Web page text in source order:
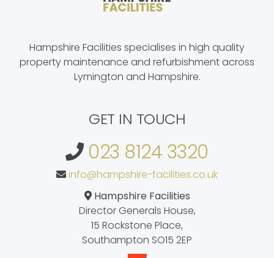
Hampshire Facilities specialises in high quality
property maintenance and refurbishment across
Lymington and Hampshire.
GET IN TOUCH
023 8124 3320
info@hampshire-facilities.co.uk
Hampshire Facilities
Director Generals House,
15 Rockstone Place,
Southampton SO15 2EP